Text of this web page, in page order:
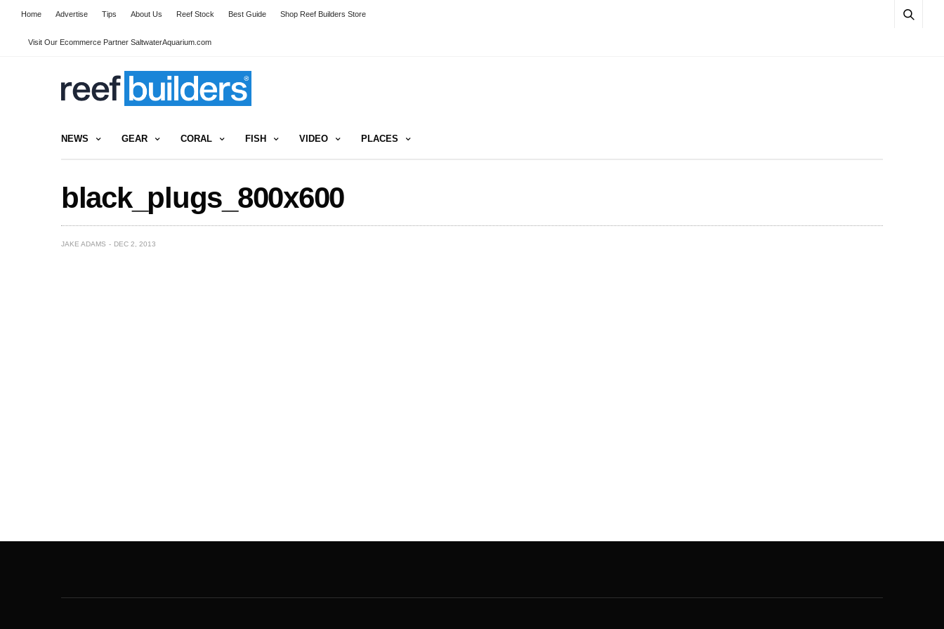
Home Advertise Tips About Us Reef Stock Best Guide Shop Reef Builders Store
Visit Our Ecommerce Partner SaltwaterAquarium.com
NEWS GEAR CORAL FISH VIDEO PLACES
black_plugs_800x600
JAKE ADAMS DEC 2, 2013